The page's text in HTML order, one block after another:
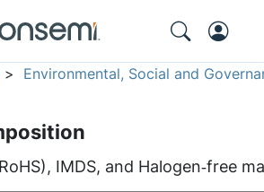
> Environmental, Social and
IMDS, and Halogen‑free